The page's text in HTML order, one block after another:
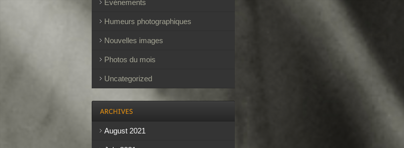
Événements
Humeurs photographiques
Nouvelles images
Photos du mois
Uncategorized
August 2021